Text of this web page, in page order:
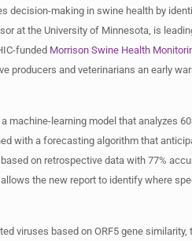
decision-making in swine health by
at the University of Minnesota, is
funded Morrison Swine Health
producers and veterinarians an early
machine-learning model that analyzes
with a forecasting algorithm that
on retrospective data with 77%
the new report to identify where
viruses based on ORF5 gene